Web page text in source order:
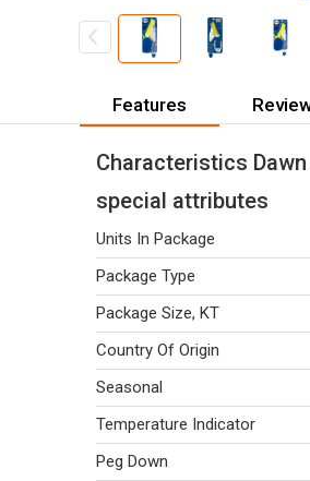
Features
Characteristics
special attributes
Units In Package
Package Type
Package Size, KT
Country Of Origin
Seasonal
Temperature Indicator
Peg Down